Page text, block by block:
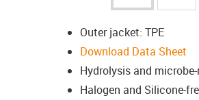
Outer jacket: TPE
Download Data Sheet
Hydrolysis and
Halogen and Silicone-